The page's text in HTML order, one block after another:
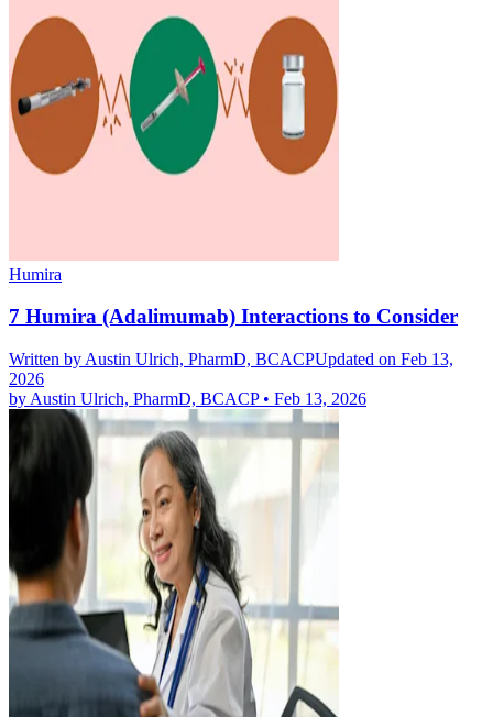
Humira
7 Humira (Adalimumab) Interactions to Consider
Written by Austin Ulrich, PharmD, BCACPUpdated on Feb 13,
2026
by Austin Ulrich, PharmD, BCACP• Feb 13, 2026